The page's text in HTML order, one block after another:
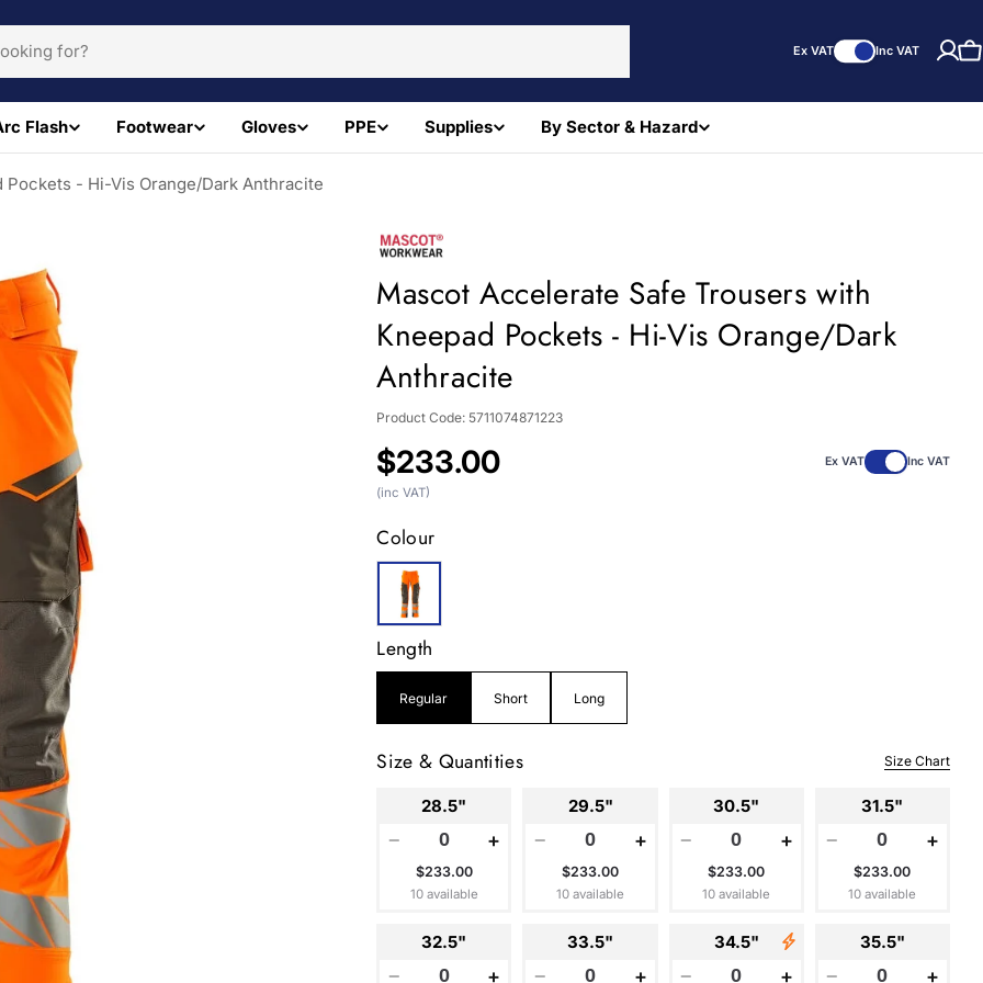
Ex VAT Inc VAT
Flash Footwear Gloves PPE Supplies By Sector & Hazard
- Hi-Vis Orange/Dark Anthracite
Mascot Accelerate Safe Trousers with
Kneepad Pockets - Hi-Vis Orange/Dark
Anthracite
Product Code: 5711074871223
Regular
price
$233.00 Ex VAT Inc VAT
(inc VAT)
Colour
Length
Regular Short Long
Size & Quantities Size Chart
28.5"
− +
$233.00
10 available
29.5"
− +
$233.00
10 available
30.5"
− +
$233.00
10 available
31.5"
− +
$233.00
10 available
32.5"
− +
33.5"
− +
34.5"
− +
35.5"
− +